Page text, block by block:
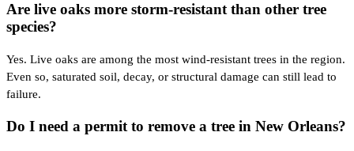
Are live oaks more storm-resistant than other tree
species?
Yes. Live oaks are among the most wind-resistant trees in the region.
Even so, saturated soil, decay, or structural damage can still lead to
failure.
Do I need a permit to remove a tree in New Orleans?